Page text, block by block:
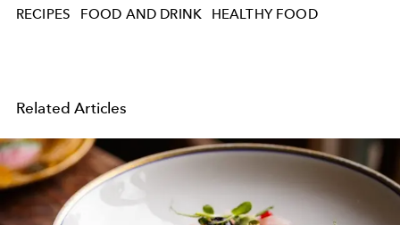
RECIPES FOOD AND DRINK HEALTHY FOOD
Related Articles